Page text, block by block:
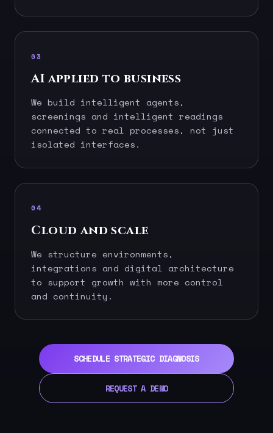
03
AI applied to business
We build intelligent agents,
screenings and intelligent readings
connected to real processes, not just
isolated interfaces.
04
Cloud and scale
We structure environments,
integrations and digital architecture
to support growth with more control
and continuity.
SCHEDULE STRATEGIC DIAGNOSIS
REQUEST A DEMO